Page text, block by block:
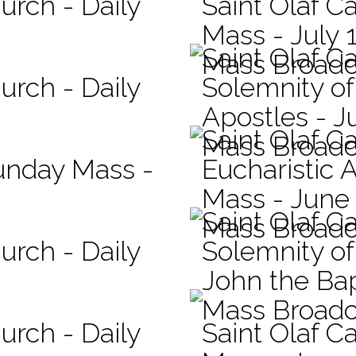
Mass - July
Mass
- Daily
Saint Olaf
Solemnity
Apostles -
Mass
Mass -
Saint Olaf
Eucharistic
Mass -
Mass
- Daily
Saint Olaf
Solemnity
John the
Mass
- Daily
Saint Olaf